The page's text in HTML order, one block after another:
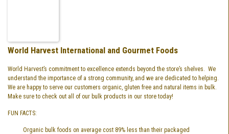
World Harvest International and Gourmet Foods
World Harvest’s commitment to excellence extends beyond the store’s shelves. We
understand the importance of a strong community, and we are dedicated to helping.
We are happy to serve our customers organic, gluten free and natural items in bulk.
Make sure to check out all of our bulk products in our store today!
FUN FACTS:
Organic bulk foods on average cost 89% less than their packaged